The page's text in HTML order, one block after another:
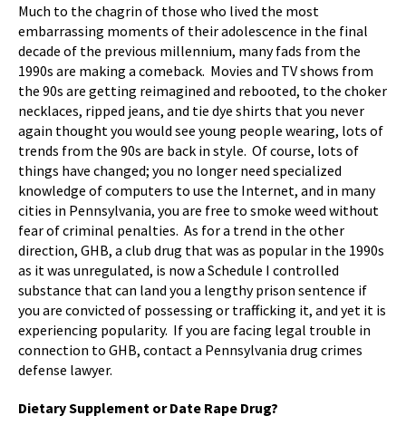
Much to the chagrin of those who lived the most
embarrassing moments of their adolescence in the final
decade of the previous millennium, many fads from the
1990s are making a comeback. Movies and TV shows from
the 90s are getting reimagined and rebooted, to the choker
necklaces, ripped jeans, and tie dye shirts that you never
again thought you would see young people wearing, lots of
trends from the 90s are back in style. Of course, lots of
things have changed; you no longer need specialized
knowledge of computers to use the Internet, and in many
cities in Pennsylvania, you are free to smoke weed without
fear of criminal penalties. As for a trend in the other
direction, GHB, a club drug that was as popular in the 1990s
as it was unregulated, is now a Schedule I controlled
substance that can land you a lengthy prison sentence if
you are convicted of possessing or trafficking it, and yet it is
experiencing popularity. If you are facing legal trouble in
connection to GHB, contact a Pennsylvania drug crimes
defense lawyer.
Dietary Supplement or Date Rape Drug?